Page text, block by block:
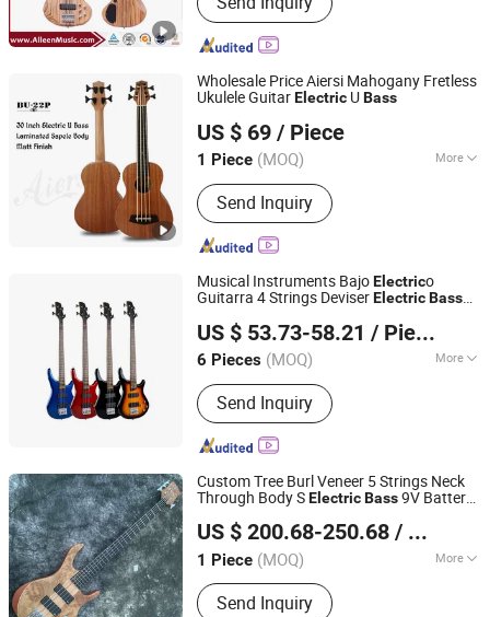
Guitar Case, Stringed Accessories,
Wind Instrument, Percussion
Wholesale Price Aiersi Mahogany Fretless
Ukulele GuitarElectric UBass
US $ 69 / Piece
1 Piece (MOQ) More
Customized :Customized
Send Inquiry
Nantong Sinomusic Enterprise Limited
Jiangsu, China
Since 2015
Musical Instruments BajoElectrico
Guitarra 4 Strings DeviserElectricBass
US $ 53.73-58.21 / Piece
6 Pieces (MOQ) More
Main Products:Guitar, Ukulele, Violin,
Drum, Musical Instrument
Accessories
Send Inquiry
Guangzhou Huayi Musical Instruments Co., Ltd.
Guangdong, China Since 2024
Custom Tree Burl Veneer 5 Strings Neck
Through Body SElectricBass9V Battery
US $ 200.68-250.68 / Piece
1 Piece (MOQ) More
String Type :Steel String
Send Inquiry
Shenzhen Grand Technology Co., Ltd.
Guangdong, China
Since 2017